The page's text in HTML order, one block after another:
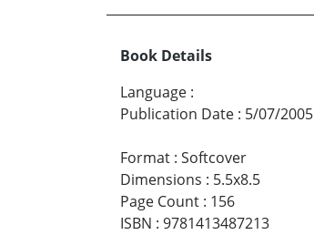
Book Details
Language :
Publication Date : 5/07/2005
Format : Softcover
Dimensions : 5.5x8.5
Page Count : 156
ISBN : 9781413487213